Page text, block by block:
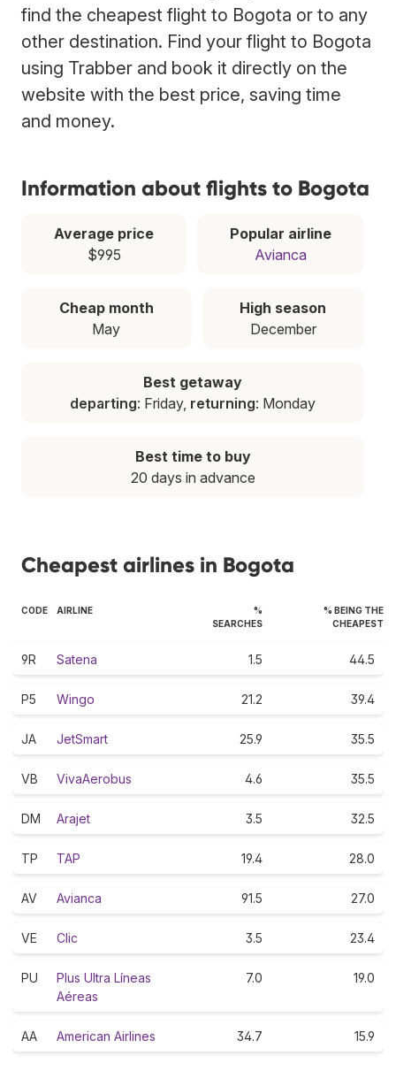
find the cheapest flight to Bogota or to any
other destination. Find your flight to Bogota
using Trabber and book it directly on the
website with the best price, saving time
and money.
Information about flights to Bogota
Average price
$995
Popular airline
Avianca
Cheap month
May
High season
December
Best getaway
departing: Friday, returning: Monday
Best time to buy
20 days in advance
Cheapest airlines in Bogota
CODE AIRLINE
%
SEARCHES
% BEING THE
CHEAPEST
9R Satena 1.5 44.5
P5 Wingo 21.2 39.4
JA JetSmart 25.9 35.5
VB VivaAerobus 4.6 35.5
DM Arajet 3.5 32.5
TP TAP 19.4 28.0
AV Avianca 91.5 27.0
VE Clic 3.5 23.4
PU
Plus Ultra Líneas
Aéreas
7.0 19.0
AA American Airlines 34.7 15.9